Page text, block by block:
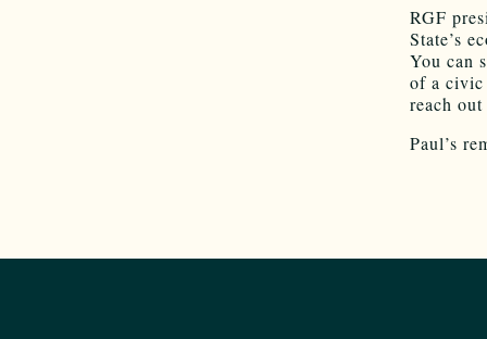
RGF
State’s
You can
of a civic
reach
Paul’s